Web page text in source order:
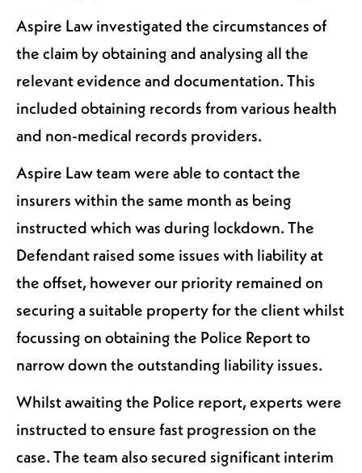
Aspire Law investigated the circumstances of
the claim by obtaining and analysing all the
relevant evidence and documentation. This
included obtaining records from various health
and non-medical records providers.
Aspire Law team were able to contact the
insurers within the same month as being
instructed which was during lockdown. The
Defendant raised some issues with liability at
the offset, however our priority remained on
securing a suitable property for the client whilst
focussing on obtaining the Police Report to
narrow down the outstanding liability issues.
Whilst awaiting the Police report, experts were
instructed to ensure fast progression on the
case. The team also secured significant interim